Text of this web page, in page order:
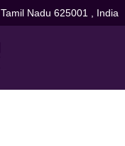
Tamil Nadu 625001 , India